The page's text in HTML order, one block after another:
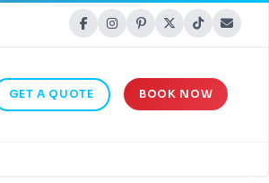
GET A QUOTE BOOK NOW